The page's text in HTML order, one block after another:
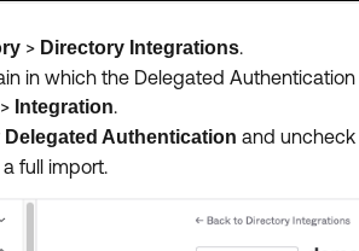
> Directory Integrations.
in which the Delegated
> Integration.
Delegated Authentication and
full import.